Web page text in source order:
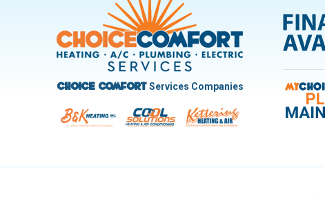
Trotwood
West Carrollton West Milton
Choice ComfortServices Companies